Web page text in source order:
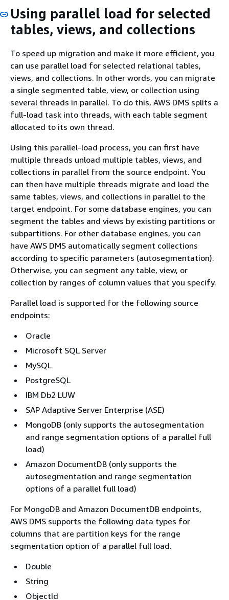
Using parallel load for selected
tables, views, and collections
To speed up migration and make it more efficient, you
can use parallel load for selected relational tables,
views, and collections. In other words, you can migrate
a single segmented table, view, or collection using
several threads in parallel. To do this, AWS DMS splits a
full-load task into threads, with each table segment
allocated to its own thread.
Using this parallel-load process, you can first have
multiple threads unload multiple tables, views, and
collections in parallel from the source endpoint. You
can then have multiple threads migrate and load the
same tables, views, and collections in parallel to the
target endpoint. For some database engines, you can
segment the tables and views by existing partitions or
subpartitions. For other database engines, you can
have AWS DMS automatically segment collections
according to specific parameters (autosegmentation).
Otherwise, you can segment any table, view, or
collection by ranges of column values that you specify.
Parallel load is supported for the following source
endpoints:
Oracle
Microsoft SQL Server
MySQL
PostgreSQL
IBM Db2 LUW
SAP Adaptive Server Enterprise (ASE)
MongoDB (only supports the autosegmentation
and range segmentation options of a parallel full
load)
Amazon DocumentDB (only supports the
autosegmentation and range segmentation
options of a parallel full load)
For MongoDB and Amazon DocumentDB endpoints,
AWS DMS supports the following data types for
columns that are partition keys for the range
segmentation option of a parallel full load.
Double
String
ObjectId